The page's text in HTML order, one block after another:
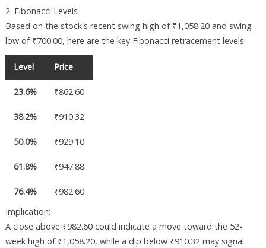
2. Fibonacci Levels
Based on the stock's recent swing high of ₹1,058.20 and swing
low of ₹700.00, here are the key Fibonacci retracement levels:
Level Price
23.6% ₹862.60
38.2% ₹910.32
50.0% ₹929.10
61.8% ₹947.88
76.4%
₹982.60
Implication:
A close above ₹982.60 could indicate a move toward the 52-
week high of ₹1,058.20, while a dip below ₹910.32 may signal